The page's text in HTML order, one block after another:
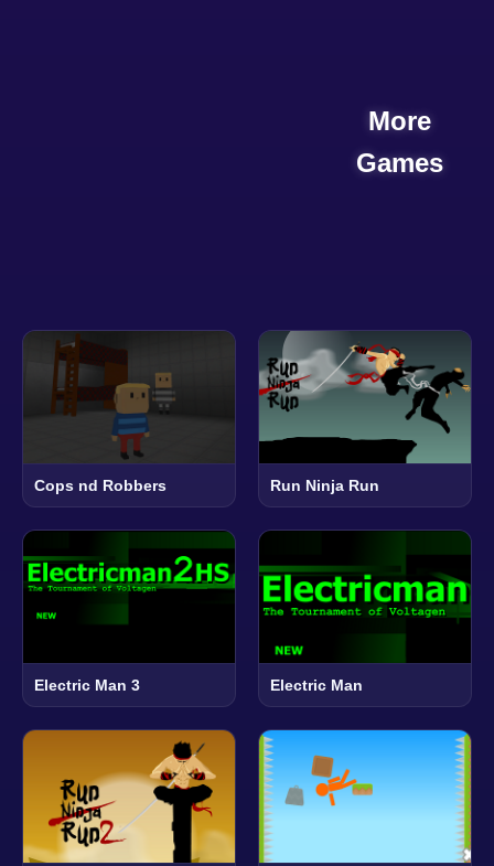
More
Games
Cops nd Robbers Run Ninja Run
Electric Man 3 Electric Man